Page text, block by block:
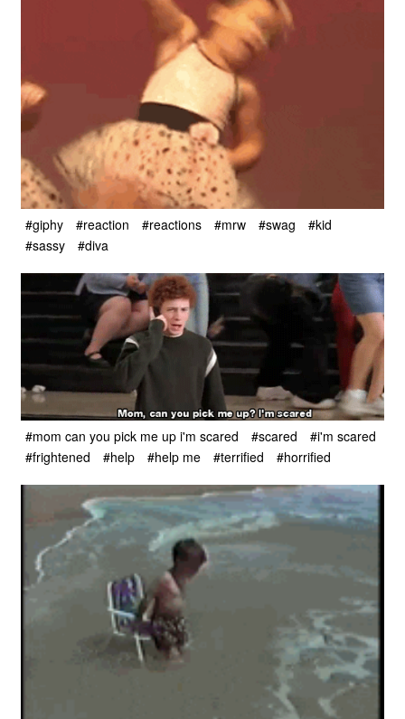
#giphy #reaction #reactions #mrw #swag
#kid
#sassy
#diva
#mom can you pick me up i'm scared #scared
#i'm scared
#frightened
#help #help me #terrified #horrified